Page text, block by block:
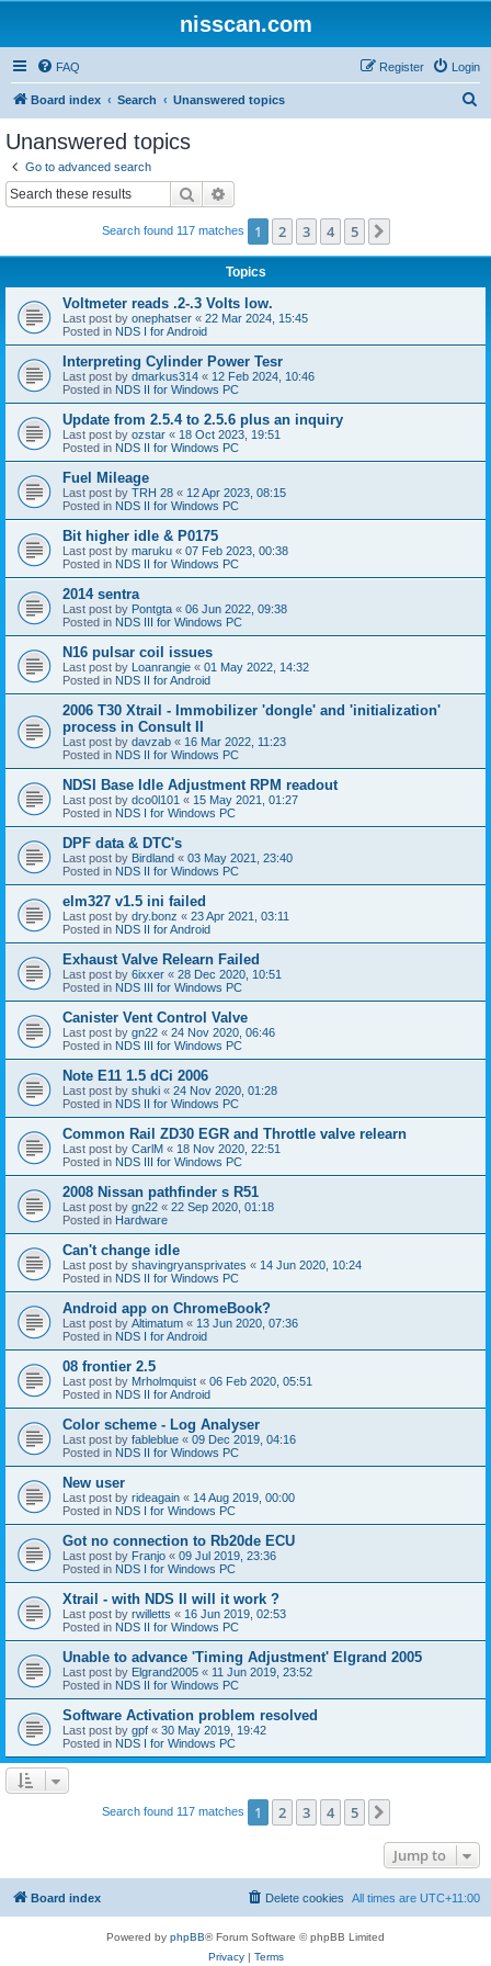
nisscan.com
FAQ Login
Register
Board index Search Unanswered topics
Unanswered topics
Go to advanced search
Search
Search found 117 matches 1 2 3 4 5
Topics
Voltmeter reads .2-.3 Volts low.
Last post by onephatser « 22 Mar 2024, 15:45
Posted in NDS I for Android
Interpreting Cylinder Power Tesr
Last post by dmarkus314 « 12 Feb 2024, 10:46
Posted in NDS II for Windows PC
Update from 2.5.4 to 2.5.6 plus an inquiry
Last post by ozstar « 18 Oct 2023, 19:51
Posted in NDS II for Windows PC
Fuel Mileage
Last post by TRH 28 « 12 Apr 2023, 08:15
Posted in NDS II for Windows PC
Bit higher idle & P0175
Last post by maruku « 07 Feb 2023, 00:38
Posted in NDS II for Windows PC
2014 sentra
Last post by Pontgta « 06 Jun 2022, 09:38
Posted in NDS III for Windows PC
N16 pulsar coil issues
Last post by Loanrangie « 01 May 2022, 14:32
Posted in NDS II for Android
2006 T30 Xtrail - Immobilizer 'dongle' and 'initialization'
process in Consult II
Last post by davzab « 16 Mar 2022, 11:23
Posted in NDS II for Windows PC
NDSI Base Idle Adjustment RPM readout
Last post by dco0l101 « 15 May 2021, 01:27
Posted in NDS I for Windows PC
DPF data & DTC's
Last post by Birdland « 03 May 2021, 23:40
Posted in NDS II for Windows PC
elm327 v1.5 ini failed
Last post by dry.bonz « 23 Apr 2021, 03:11
Posted in NDS II for Android
Exhaust Valve Relearn Failed
Last post by 6ixxer « 28 Dec 2020, 10:51
Posted in NDS III for Windows PC
Canister Vent Control Valve
Last post by gn22 « 24 Nov 2020, 06:46
Posted in NDS III for Windows PC
Note E11 1.5 dCi 2006
Last post by shuki « 24 Nov 2020, 01:28
Posted in NDS II for Windows PC
Common Rail ZD30 EGR and Throttle valve relearn
Last post by CarlM « 18 Nov 2020, 22:51
Posted in NDS III for Windows PC
2008 Nissan pathfinder s R51
Last post by gn22 « 22 Sep 2020, 01:18
Posted in Hardware
Can't change idle
Last post by shavingryansprivates « 14 Jun 2020, 10:24
Posted in NDS II for Windows PC
Android app on ChromeBook?
Last post by Altimatum « 13 Jun 2020, 07:36
Posted in NDS I for Android
08 frontier 2.5
Last post by Mrholmquist « 06 Feb 2020, 05:51
Posted in NDS II for Android
Color scheme - Log Analyser
Last post by fableblue « 09 Dec 2019, 04:16
Posted in NDS II for Windows PC
New user
Last post by rideagain « 14 Aug 2019, 00:00
Posted in NDS I for Windows PC
Got no connection to Rb20de ECU
Last post by Franjo « 09 Jul 2019, 23:36
Posted in NDS I for Windows PC
Xtrail - with NDS II will it work ?
Last post by rwilletts « 16 Jun 2019, 02:53
Posted in NDS II for Windows PC
Unable to advance 'Timing Adjustment' Elgrand 2005
Last post by Elgrand2005 « 11 Jun 2019, 23:52
Posted in NDS II for Windows PC
Software Activation problem resolved
Last post by gpf « 30 May 2019, 19:42
Posted in NDS I for Windows PC
Search found 117 matches 1 2 3 4 5
Jump to
Board index All times are UTC+11:00
Delete cookies
Powered by phpBB® Forum Software © phpBB Limited
Privacy| Terms